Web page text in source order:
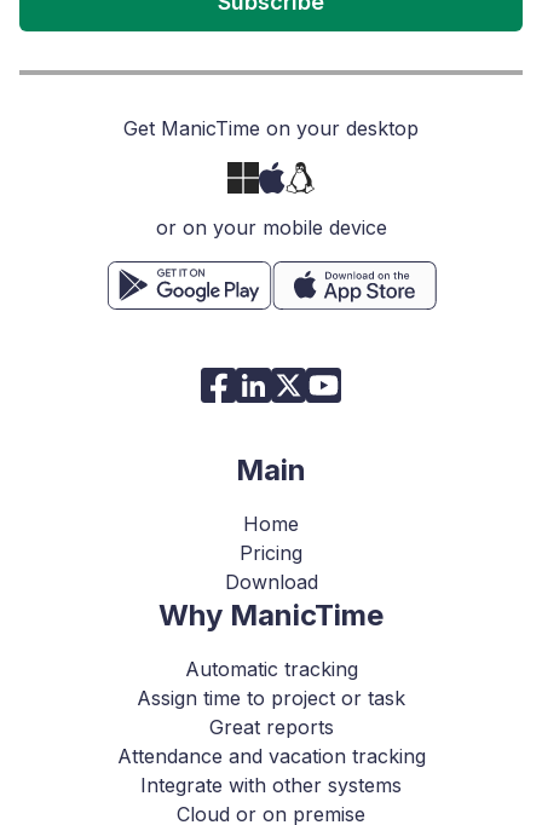
Get ManicTime on your desktop
or on your mobile device
Main
Home
Pricing
Download
Why ManicTime
Automatic tracking
Assign time to project or task
Great reports
Attendance and vacation tracking
Integrate with other systems
Cloud or on premise